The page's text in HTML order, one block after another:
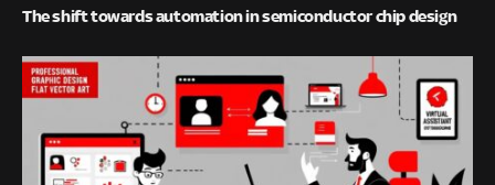
The shift towards automation in semiconductor chip design